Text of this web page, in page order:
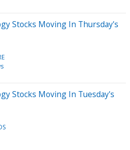
Stocks Moving In Thursday's
Stocks Moving In Tuesday's